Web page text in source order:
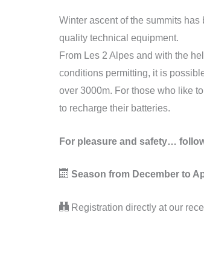
Winter ascent of the summits
quality technical equipment.
From Les 2 Alpes and with the
conditions permitting, it is
over 3000m. For those who like
to recharge their batteries.
For pleasure and safety…
Season from December to
Registration directly at our